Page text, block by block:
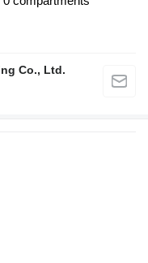
Co., Ltd.